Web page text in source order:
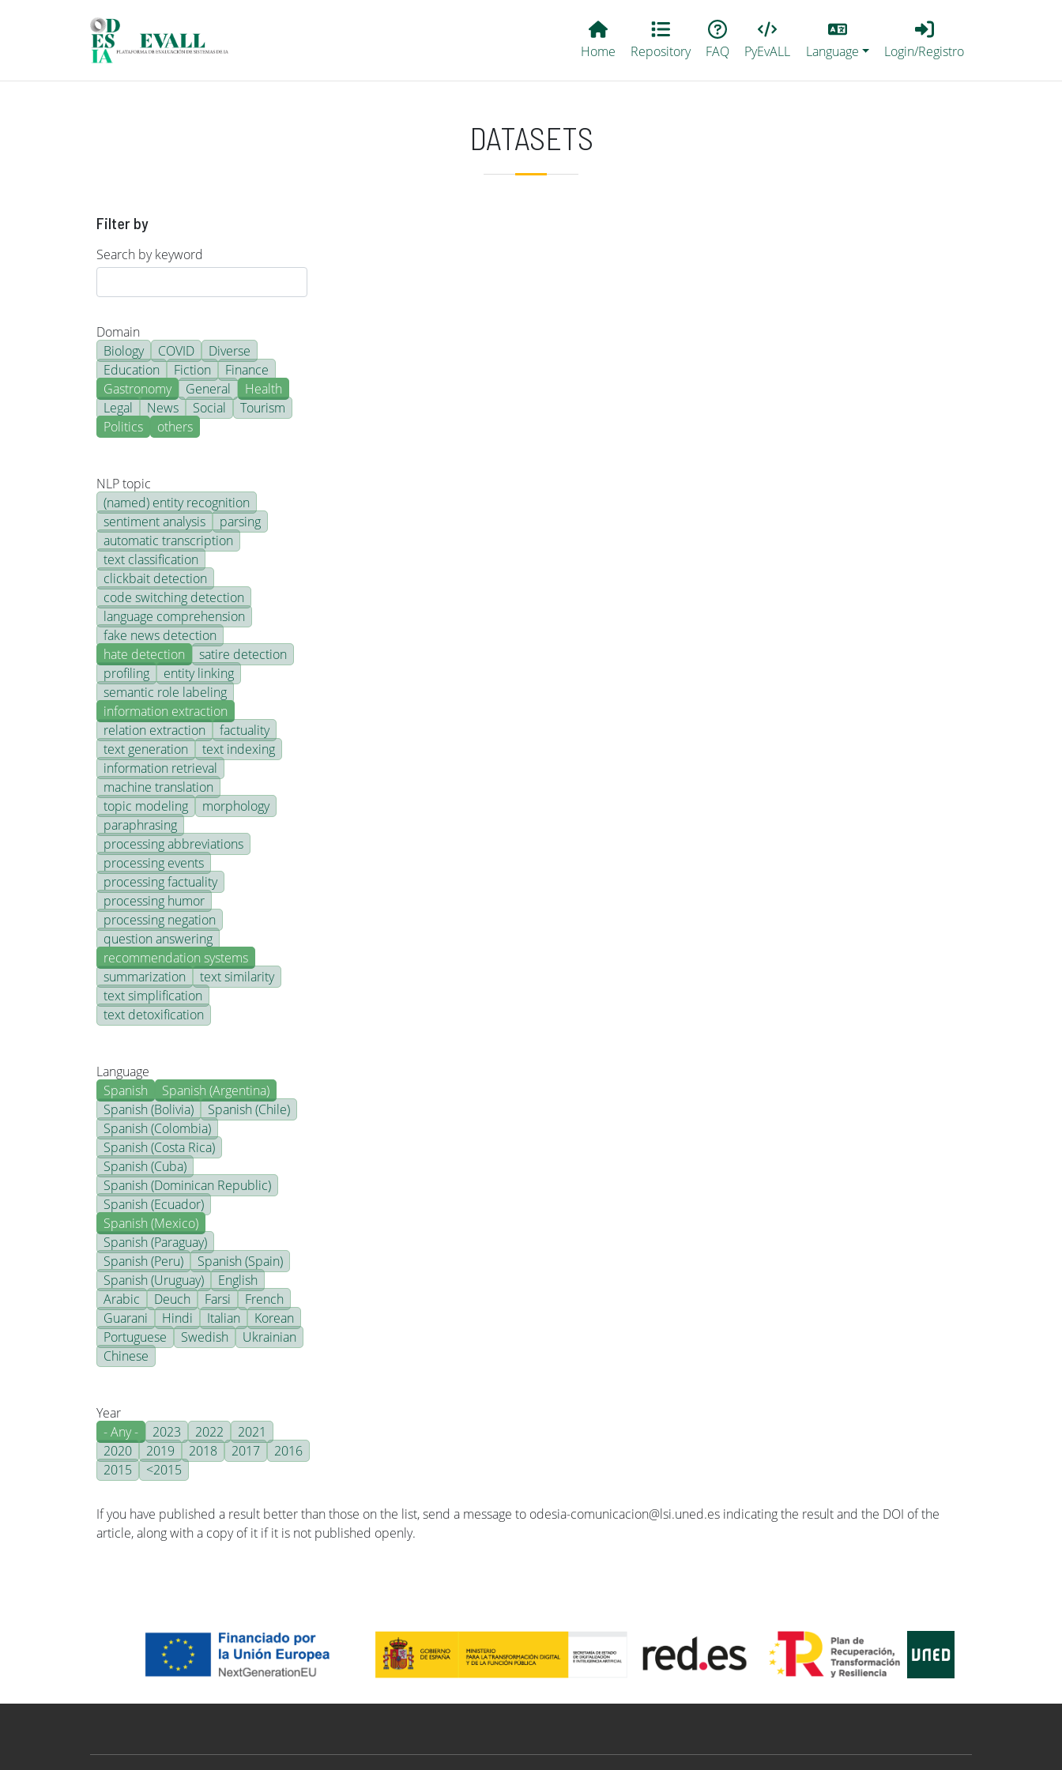
Main EvALL
Home Repository FAQ PyEvALL Language
Login_Registro
Login/Registro
DATASETS
Filter by
Search by keyword
Domain
Biology
COVID
Diverse
Education
Fiction
Finance
Gastronomy
General
Health
Legal
News Social
Tourism
Politics
others
NLP topic
(named) entity recognition
sentiment analysis
parsing
automatic transcription
text classification
clickbait detection
code switching detection
language comprehension
fake news detection
hate detection
satire detection
profiling
entity linking
semantic role labeling
information extraction
relation extraction
factuality
text generation
text indexing
information retrieval
machine translation
topic modeling
morphology
paraphrasing
processing abbreviations
processing events
processing factuality
processing humor
processing negation
question answering
recommendation systems
summarization
text similarity
text simplification
text detoxification
Language
Spanish
Spanish (Argentina)
Spanish (Bolivia)
Spanish (Chile)
Spanish (Colombia)
Spanish (Costa Rica)
Spanish (Cuba)
Spanish (Dominican Republic)
Spanish (Ecuador)
Spanish (Mexico)
Spanish (Paraguay)
Spanish (Peru)
Spanish (Spain)
Spanish (Uruguay)
English
Arabic
Deuch Farsi
French
Guarani
Hindi Italian
Korean
Portuguese
Swedish
Ukrainian
Chinese
Year
- Any -
2023 2022
2021
2020
2019 2018 2017
2016
2015
<2015
If you have published a result better than those on the list, send a message to odesia-comunicacion@lsi.uned.es indicating the result and the DOI of the
article, along with a copy of it if it is not published openly.